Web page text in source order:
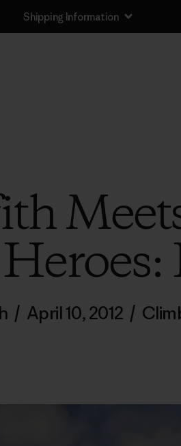
Shipping Information
/ April 10, 2012 /